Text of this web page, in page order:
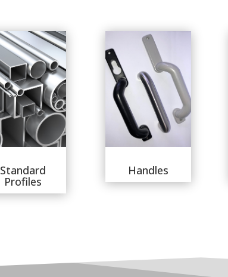
Standard
Profiles
Handles